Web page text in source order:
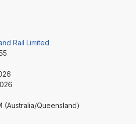
Rail Limited
(Australia/Queensland)